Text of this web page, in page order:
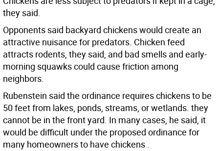
they said.
Opponents said backyard chickens would create an
attractive nuisance for predators. Chicken feed
attracts rodents, they said, and bad smells and early-
morning squawks could cause friction among
neighbors.
Rubenstein said the ordinance requires chickens to be
50 feet from lakes, ponds, streams, or wetlands. they
cannot be in the front yard. In many cases, he said, it
would be difficult under the proposed ordinance for
many homeowners to have chickens .